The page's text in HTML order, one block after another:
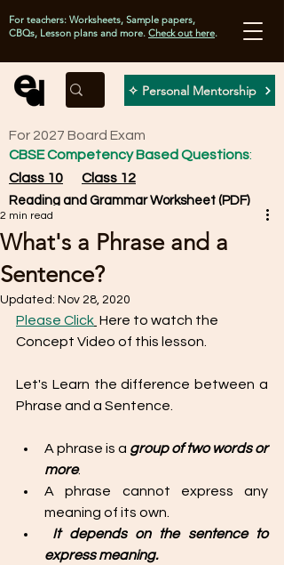
✧ Personal Mentorship
For teachers: Worksheets, Sample papers,
CBQs, Lesson plans and more. Check out here.
For 2027 Board Exam
CBSE Competency Based Questions:
Class 10
Class 12
Reading and Grammar Worksheet (PDF)
What's a Phrase and a
Sentence?
2 min read
Updated: Nov 28, 2020
Please Click Here to watch the
Concept Video of this lesson.
Let's Learn the difference between a
Phrase and a Sentence.
A phrase is a group of two words or
more.
A phrase cannot express any
meaning of its own.
It depends on the sentence to
express meaning.